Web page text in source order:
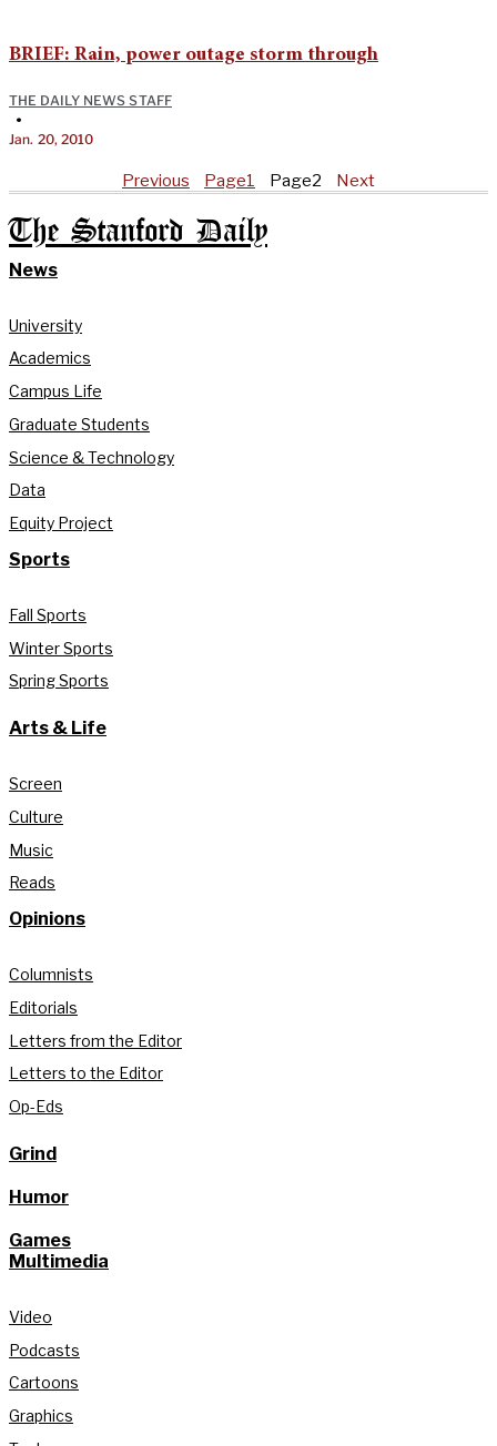
BRIEF: Rain, power outage storm through
THE DAILY NEWS STAFF
•
Jan. 20, 2010
Previous Page1 Page2 Next
The Stanford Daily
News
University
Academics
Campus Life
Graduate Students
Science & Technology
Data
Equity Project
Sports
Fall Sports
Winter Sports
Spring Sports
Arts & Life
Screen
Culture
Music
Reads
Opinions
Columnists
Editorials
Letters from the Editor
Letters to the Editor
Op-Eds
Grind
Humor
Games
Multimedia
Video
Podcasts
Cartoons
Graphics